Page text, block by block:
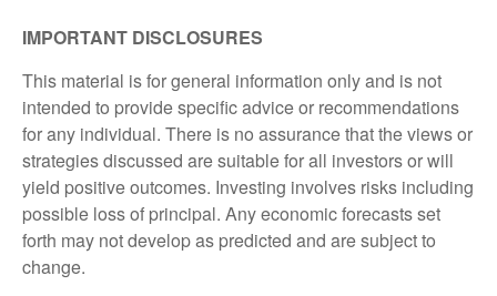
IMPORTANT DISCLOSURES
This material is for general information only and is not
intended to provide specific advice or recommendations
for any individual. There is no assurance that the views or
strategies discussed are suitable for all investors or will
yield positive outcomes. Investing involves risks including
possible loss of principal. Any economic forecasts set
forth may not develop as predicted and are subject to
change.